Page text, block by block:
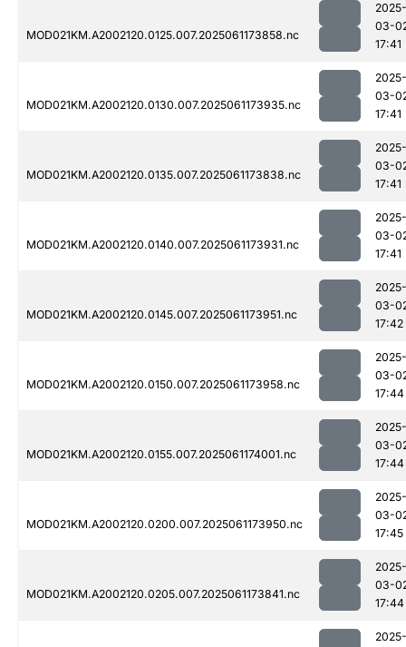
MOD021KM.A2002120.0125.007.2025061173858.nc
2025-
03-
17:41
MOD021KM.A2002120.0130.007.2025061173935.nc
2025-
03-
17:41
MOD021KM.A2002120.0135.007.2025061173838.nc
2025-
03-
17:41
MOD021KM.A2002120.0140.007.2025061173931.nc
2025-
03-
17:41
MOD021KM.A2002120.0145.007.2025061173951.nc
2025-
03-
17:42
MOD021KM.A2002120.0150.007.2025061173958.nc
2025-
03-
17:44
MOD021KM.A2002120.0155.007.2025061174001.nc
2025-
03-
17:44
MOD021KM.A2002120.0200.007.2025061173950.nc
2025-
03-
17:45
MOD021KM.A2002120.0205.007.2025061173841.nc
2025-
03-
17:44
2025-